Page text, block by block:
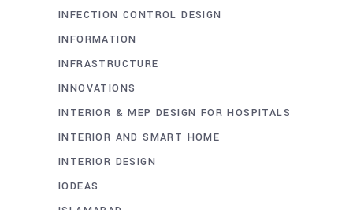
INFECTION CONTROL DESIGN
INFORMATION
INFRASTRUCTURE
INNOVATIONS
INTERIOR & MEP DESIGN FOR HOSPITALS
INTERIOR AND SMART HOME
INTERIOR DESIGN
IODEAS